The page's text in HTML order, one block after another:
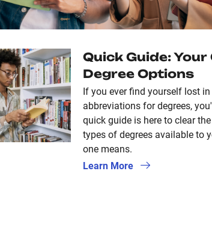
Quick Guide: Your
Degree Options
If you ever find yourself lost
abbreviations for degrees,
quick guide is here to clear
types of degrees available to
one means.
Learn More